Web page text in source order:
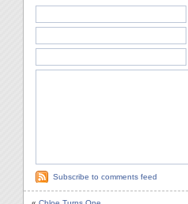
Subscribe to comments feed